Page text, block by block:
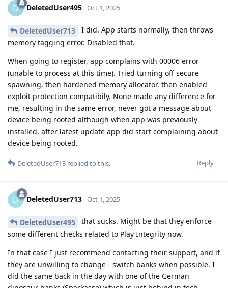
D DeletedUser495 Oct 1, 2025
DeletedUser713
I did. App starts normally, then throws
memory tagging error. Disabled that.
When going to register, app complains with 00006 error
(unable to process at this time). Tried turning off secure
spawning, then hardened memory allocator, then enabled
exploit protection compatibily. None made any difference for
me, resulting in the same error, never got a message about
device being rooted although when app was previously
installed, after latest update app did start complaining about
device being rooted.
Reply
DeletedUser713 replied to this.
D DeletedUser713 Oct 1, 2025
DeletedUser495
that sucks. Might be that they enforce
some different checks related to Play Integrity now.
In that case I just recommend contacting their support, and if
they are unwilling to change - switch banks when possible. I
did the same back in the day with one of the German